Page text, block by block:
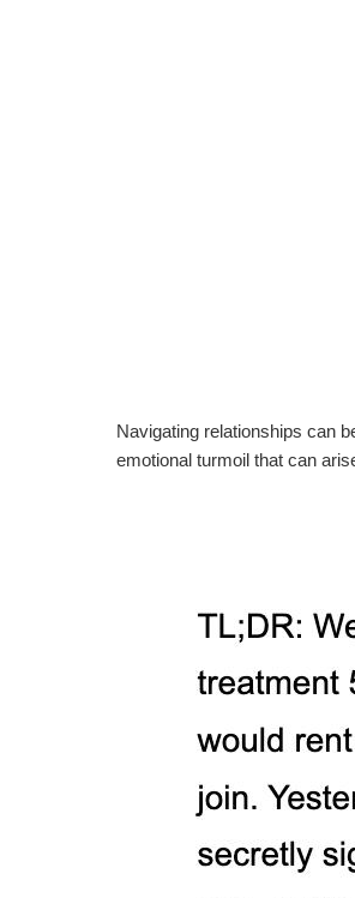
Navigating relationships can
emotional turmoil that can